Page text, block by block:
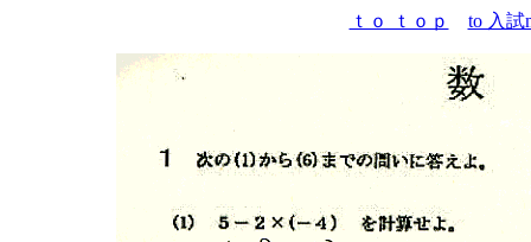
ｔｏ ｔｏｐ to 入試